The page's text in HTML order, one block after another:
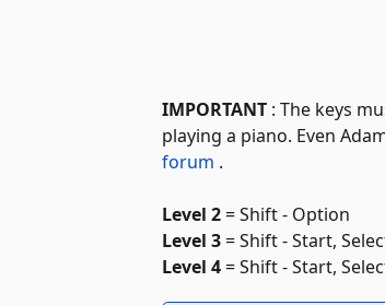
IMPORTANT : The keys
playing a piano. Even
forum .
Level 2= Shift - Option
Level 3= Shift - Start,
Level 4= Shift - Start,